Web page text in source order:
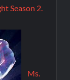
Season 2.
Ms.